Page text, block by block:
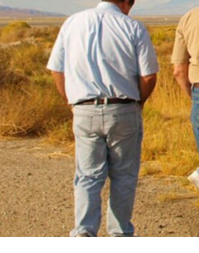
& Resilience
Management &
Resources